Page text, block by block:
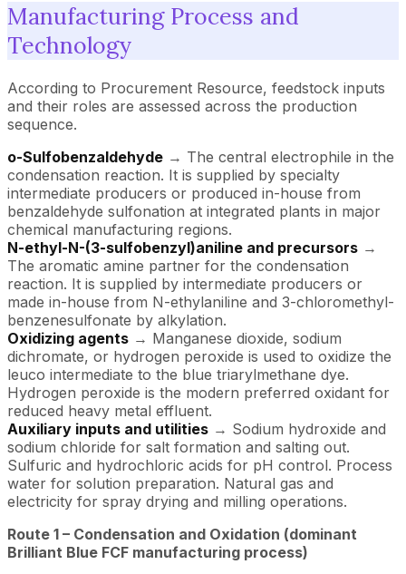
Manufacturing Process and
Technology
According to Procurement Resource, feedstock inputs
and their roles are assessed across the production
sequence.
o-Sulfobenzaldehyde → The central electrophile in the
condensation reaction. It is supplied by specialty
intermediate producers or produced in-house from
benzaldehyde sulfonation at integrated plants in major
chemical manufacturing regions.
N-ethyl-N-(3-sulfobenzyl)aniline and precursors →
The aromatic amine partner for the condensation
reaction. It is supplied by intermediate producers or
made in-house from N-ethylaniline and 3-chloromethyl-
benzenesulfonate by alkylation.
Oxidizing agents → Manganese dioxide, sodium
dichromate, or hydrogen peroxide is used to oxidize the
leuco intermediate to the blue triarylmethane dye.
Hydrogen peroxide is the modern preferred oxidant for
reduced heavy metal effluent.
Auxiliary inputs and utilities → Sodium hydroxide and
sodium chloride for salt formation and salting out.
Sulfuric and hydrochloric acids for pH control. Process
water for solution preparation. Natural gas and
electricity for spray drying and milling operations.
Route 1 – Condensation and Oxidation (dominant
Brilliant Blue FCF manufacturing process)